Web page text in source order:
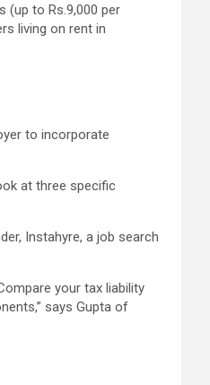
(up to Rs.9,000 per
living on rent in
to incorporate
at three specific
Instahyre, a job search
your tax liability
says Gupta of